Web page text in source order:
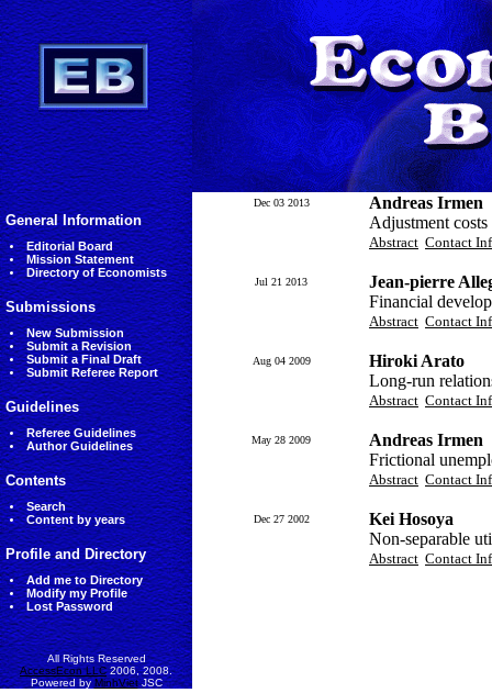
General Information
Editorial Board
Mission Statement
Directory of Economists
Submissions
New Submission
Submit a Revision
Submit a Final Draft
Submit Referee Report
Guidelines
Referee Guidelines
Author Guidelines
Contents
Search
Content by years
Profile and Directory
Add me to Directory
Modify my Profile
Lost Password
All Rights Reserved
AccessEcon LLC2006, 2008.
Powered byMinhVietJSC
Dec 03 2013
Andreas Irmen
Adjustment
Abstract Contact
Jul 21 2013
Jean-pierre
Financial
Abstract Contact
Aug 04 2009
Hiroki Arato
Long-run
Abstract Contact
May 28 2009
Andreas Irmen
Frictional
Abstract Contact
Dec 27 2002
Kei Hosoya
Non-separable
Abstract Contact